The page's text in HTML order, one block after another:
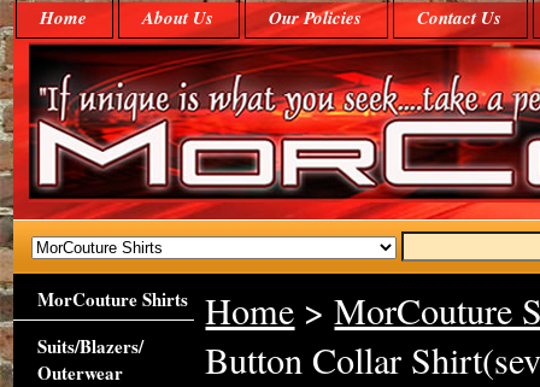
Home About Us Our Policies Contact Us
Home >MorCouture
Button Collar
MorCouture Shirts
Suits/Blazers/
Outerwear